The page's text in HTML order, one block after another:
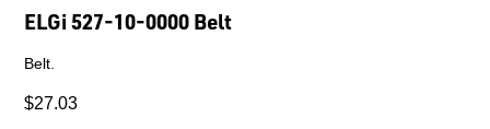
ELGi 527-10-0000 Belt
Belt.
$27.03